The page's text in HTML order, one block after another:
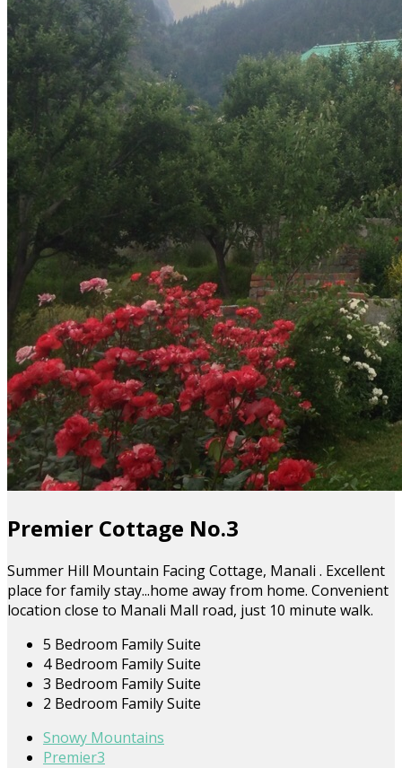
Premier Cottage No.3
Summer Hill Mountain Facing Cottage, Manali . Excellent
place for family stay...home away from home. Convenient
location close to Manali Mall road, just 10 minute walk.
5 Bedroom Family Suite
4 Bedroom Family Suite
3 Bedroom Family Suite
2 Bedroom Family Suite
Snowy Mountains
Premier3